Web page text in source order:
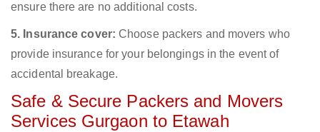
ensure there are no additional costs.
5. Insurance cover: Choose packers and movers who
provide insurance for your belongings in the event of
accidental breakage.
Safe & Secure Packers and Movers
Services Gurgaon to Etawah